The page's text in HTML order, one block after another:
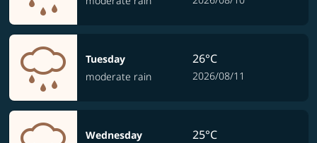
Tuesday
moderate rain
26°C
2026/08/11
Wednesday
25°C